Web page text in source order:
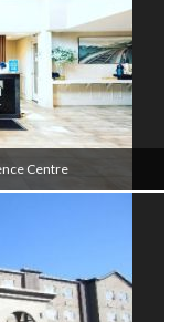
Centre